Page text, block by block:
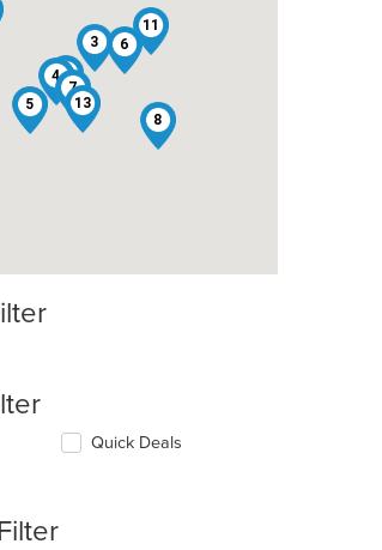
3
4
5
6
7
8
10
11
13
Quick Deals